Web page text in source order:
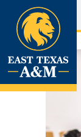
Skip
content